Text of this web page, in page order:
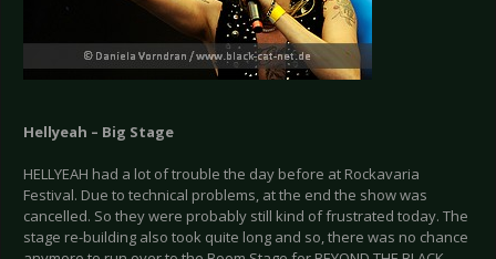
Hellyeah – Big Stage
HELLYEAH had a lot of trouble the day before at Rockavaria
Festival. Due to technical problems, at the end the show was
cancelled. So they were probably still kind of frustrated today. The
stage re-building also took quite long and so, there was no chance